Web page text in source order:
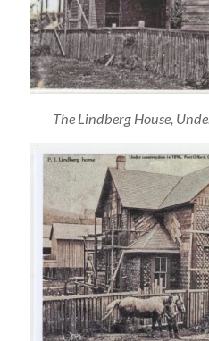
The Lindberg House,